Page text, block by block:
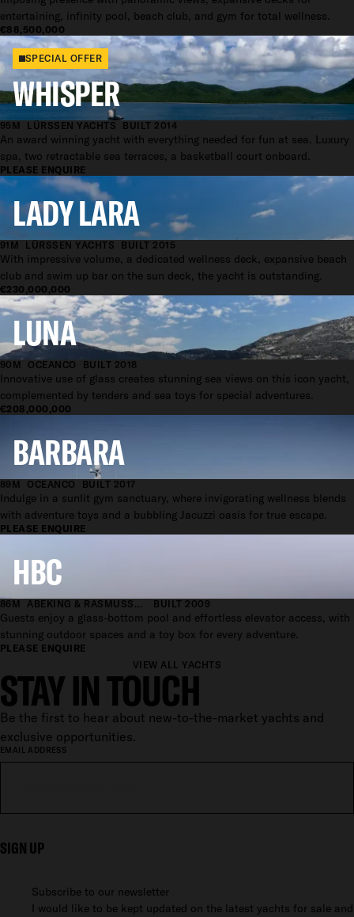
€88,500,000
entertaining, infinity pool, beach club, and gym for total wellness.
SPECIAL OFFER
WHISPER
95M LÜRSSEN YACHTS BUILT 2014
PLEASE ENQUIRE
An award winning yacht with everything needed for fun at sea. Luxury
spa, two retractable sea terraces, a basketball court onboard.
LADY LARA
91M LÜRSSEN YACHTS BUILT 2015
€230,000,000
With impressive volume, a dedicated wellness deck, expansive beach
club and swim up bar on the sun deck, the yacht is outstanding.
LUNA
90M OCEANCO BUILT 2018
€208,000,000
Innovative use of glass creates stunning sea views on this icon yacht,
complemented by tenders and sea toys for special adventures.
BARBARA
89M OCEANCO BUILT 2017
PLEASE ENQUIRE
Indulge in a sunlit gym sanctuary, where invigorating wellness blends
with adventure toys and a bubbling Jacuzzi oasis for true escape.
HBC
86M ABEKING & RASMUSSEN BUILT 2009
PLEASE ENQUIRE
Guests enjoy a glass-bottom pool and effortless elevator access, with
stunning outdoor spaces and a toy box for every adventure.
VIEW ALL YACHTS
STAY IN TOUCH
Be the first to hear about new-to-the-market yachts and
exclusive opportunities.
EMAIL ADDRESS
SIGN UP
Subscribe to our newsletter
I would like to be kept updated on the latest yachts for sale and